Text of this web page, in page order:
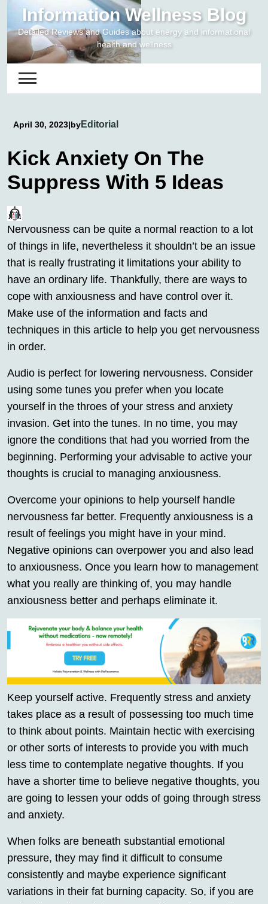
content
Information Wellness Blog
Detailed Reviews and Guides about energy and informational
health and wellness
April 30, 2023|byEditorial
Kick Anxiety On The
Suppress With 5 Ideas
Nervousness can be quite a normal reaction to a lot
of things in life, nevertheless it shouldn’t be an issue
that is really frustrating it limitations your ability to
have an ordinary life. Thankfully, there are ways to
cope with anxiousness and have control over it.
Make use of the information and facts and
techniques in this article to help you get nervousness
in order.
Audio is perfect for lowering nervousness. Consider
using some tunes you prefer when you locate
yourself in the throes of your stress and anxiety
invasion. Get into the tunes. In no time, you may
ignore the conditions that had you worried from the
beginning. Performing your advisable to active your
thoughts is crucial to managing anxiousness.
Overcome your opinions to help yourself handle
nervousness far better. Frequently anxiousness is a
result of feelings you might have in your mind.
Negative opinions can overpower you and also lead
to anxiousness. Once you learn how to management
what you really are thinking of, you may handle
anxiousness better and perhaps eliminate it.
Keep yourself active. Frequently stress and anxiety
takes place as a result of possessing too much time
to think about points. Maintain hectic with exercising
or other sorts of interests to provide you with much
less time to contemplate negative thoughts. If you
have a shorter time to believe negative thoughts, you
are going to lessen your odds of going through stress
and anxiety.
When folks are beneath substantial emotional
pressure, they may find it difficult to consume
consistently and maybe experience significant
variations in their fat burning capacity. So, if you are